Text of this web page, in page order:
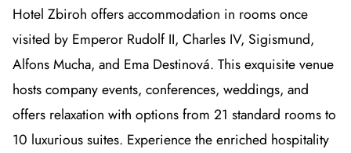
Hotel Zbiroh offers accommodation in rooms once
visited by Emperor Rudolf II, Charles IV, Sigismund,
Alfons Mucha, and Ema Destinová. This exquisite venue
hosts company events, conferences, weddings, and
offers relaxation with options from 21 standard rooms to
10 luxurious suites. Experience the enriched hospitality